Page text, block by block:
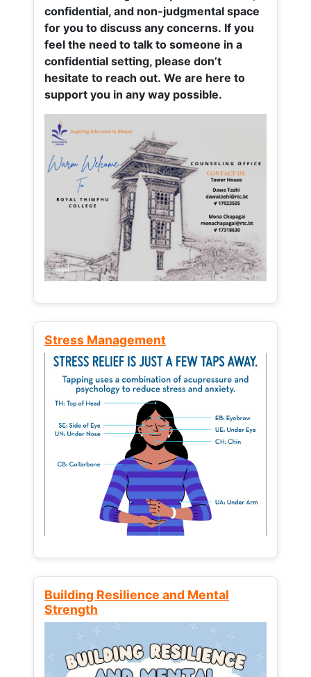
confidential, and non-judgmental space
for you to discuss any concerns. If you
feel the need to talk to someone in a
confidential setting, please don’t
hesitate to reach out. We are here to
support you in any way possible.
Stress Management
Building Resilience and Mental
Strength